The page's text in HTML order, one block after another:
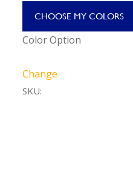
CHOOSE MY COLORS
Color Option
Change
SKU: